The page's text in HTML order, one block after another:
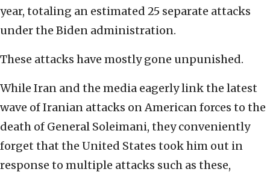
year, totaling an estimated 25 separate attacks
under the Biden administration.
These attacks have mostly gone unpunished.
While Iran and the media eagerly link the latest
wave of Iranian attacks on American forces to the
death of General Soleimani, they conveniently
forget that the United States took him out in
response to multiple attacks such as these,